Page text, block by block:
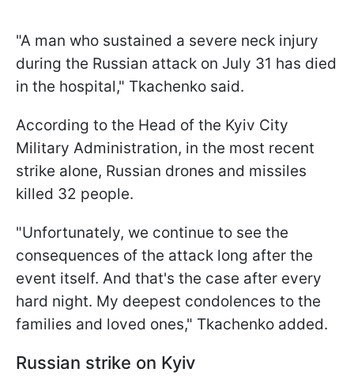
"A man who sustained a severe neck injury
during the Russian attack on July 31 has died
in the hospital," Tkachenko said.
According to the Head of the Kyiv City
Military Administration, in the most recent
strike alone, Russian drones and missiles
killed 32 people.
"Unfortunately, we continue to see the
consequences of the attack long after the
event itself. And that's the case after every
hard night. My deepest condolences to the
families and loved ones," Tkachenko added.
Russian strike on Kyiv